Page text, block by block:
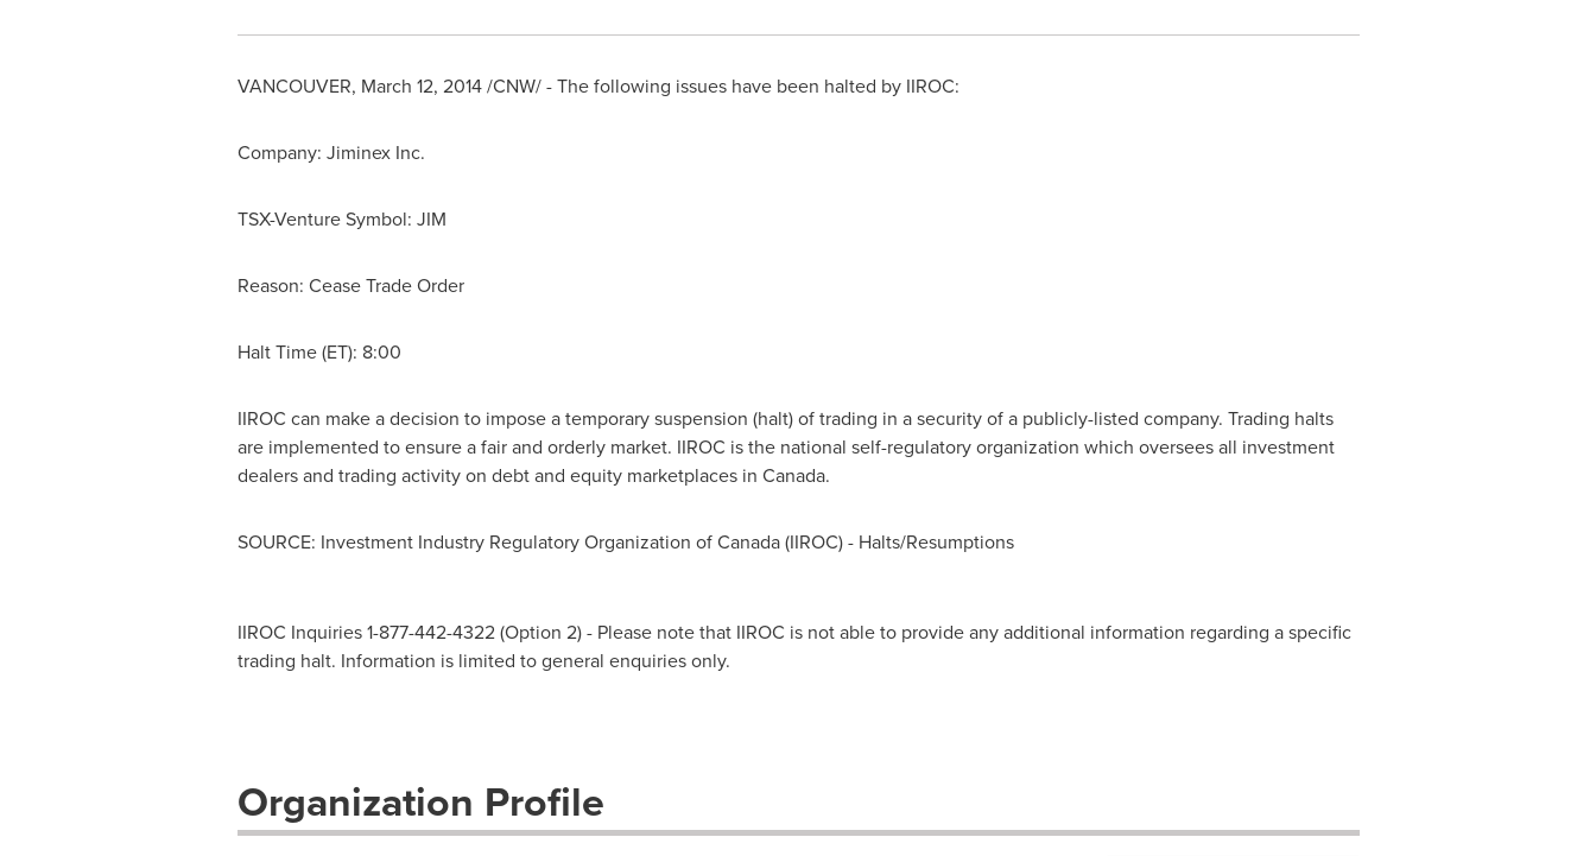
VANCOUVER, March 12, 2014/CNW/ - The following issues have been halted by IIROC:
Company: Jiminex Inc.
TSX-Venture Symbol: JIM
Reason: Cease Trade Order
Halt Time (ET): 8:00
IIROC can make a decision to impose a temporary suspension (halt) of trading in a security of a publicly-listed company. Trading halts
are implemented to ensure a fair and orderly market. IIROC is the national self-regulatory organization which oversees all investment
dealers and trading activity on debt and equity marketplaces in Canada.
SOURCE: Investment Industry Regulatory Organization of Canada (IIROC) - Halts/Resumptions
IIROC Inquiries 1-877-442-4322 (Option 2) - Please note that IIROC is not able to provide any additional information regarding a specific
trading halt. Information is limited to general enquiries only.
Organization Profile